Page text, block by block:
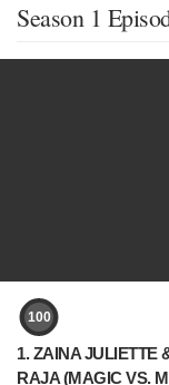
Season 1
100
1. ZAINA JULIETTE
RAJA (MAGIC VS.